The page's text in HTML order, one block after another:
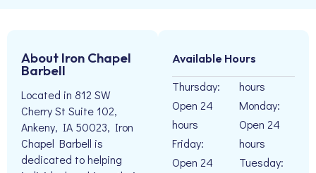
About Iron Chapel
Barbell
Located in 812 SW
Cherry St Suite 102,
Ankeny, IA 50023, Iron
Chapel Barbell is
dedicated to helping
Available Hours
Thursday:
Open 24
hours
Friday:
Open 24
hours
Monday:
Open 24
hours
Tuesday: